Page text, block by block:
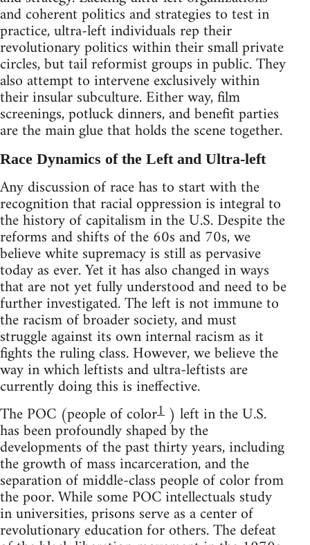
and coherent politics and strategies to test in
practice, ultra-left individuals rep their
revolutionary politics within their small private
circles, but tail reformist groups in public. They
also attempt to intervene exclusively within
their insular subculture. Either way, film
screenings, potluck dinners, and benefit parties
are the main glue that holds the scene together.
Race Dynamics of the Left and Ultra-left
Any discussion of race has to start with the
recognition that racial oppression is integral to
the history of capitalism in the U.S. Despite the
reforms and shifts of the 60s and 70s, we
believe white supremacy is still as pervasive
today as ever. Yet it has also changed in ways
that are not yet fully understood and need to be
further investigated. The left is not immune to
the racism of broader society, and must
struggle against its own internal racism as it
fights the ruling class. However, we believe the
way in which leftists and ultra-leftists are
currently doing this is ineffective.
The POC (people of color1 ) left in the U.S.
has been profoundly shaped by the
developments of the past thirty years, including
the growth of mass incarceration, and the
separation of middle-class people of color from
the poor. While some POC intellectuals study
in universities, prisons serve as a center of
revolutionary education for others. The defeat